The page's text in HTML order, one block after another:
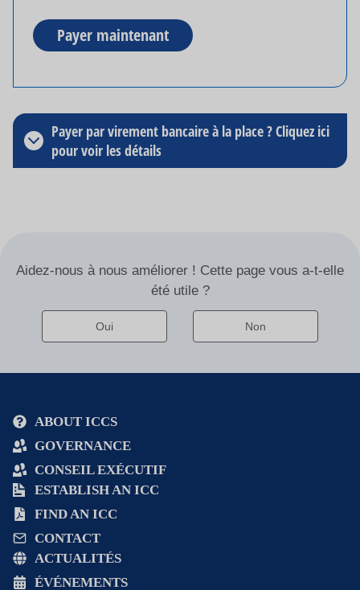
Payer maintenant
t
e
e
Payer par virement bancaire à la place ? Cliquez ici
pour voir les détails
Aidez-nous à nous améliorer ! Cette page vous a-t-elle
été utile ?
Oui Non
Alternative
ABOUT ICCS
GOVERNANCE
CONSEIL EXÉCUTIF
ESTABLISH AN ICC
FIND AN ICC
CONTACT
ACTUALITÉS
ÉVÉNEMENTS